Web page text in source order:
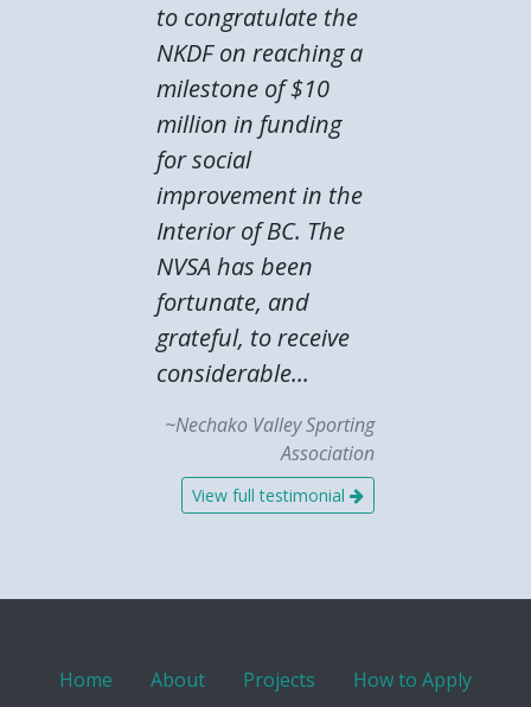
to congratulate the
NKDF on reaching a
milestone of $10
million in funding
for social
improvement in the
Interior of BC. The
NVSA has been
fortunate, and
grateful, to receive
considerable...
~Nechako Valley Sporting
Association
View full testimonial
Home About Projects
How to Apply